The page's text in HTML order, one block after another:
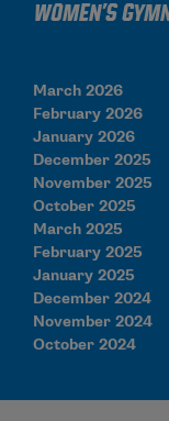
Women's
March 2026
February 2026
January 2026
December 2025
November 2025
October 2025
March 2025
February 2025
January 2025
December 2024
November 2024
October 2024